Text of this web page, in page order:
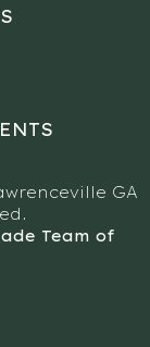
GA
Team of